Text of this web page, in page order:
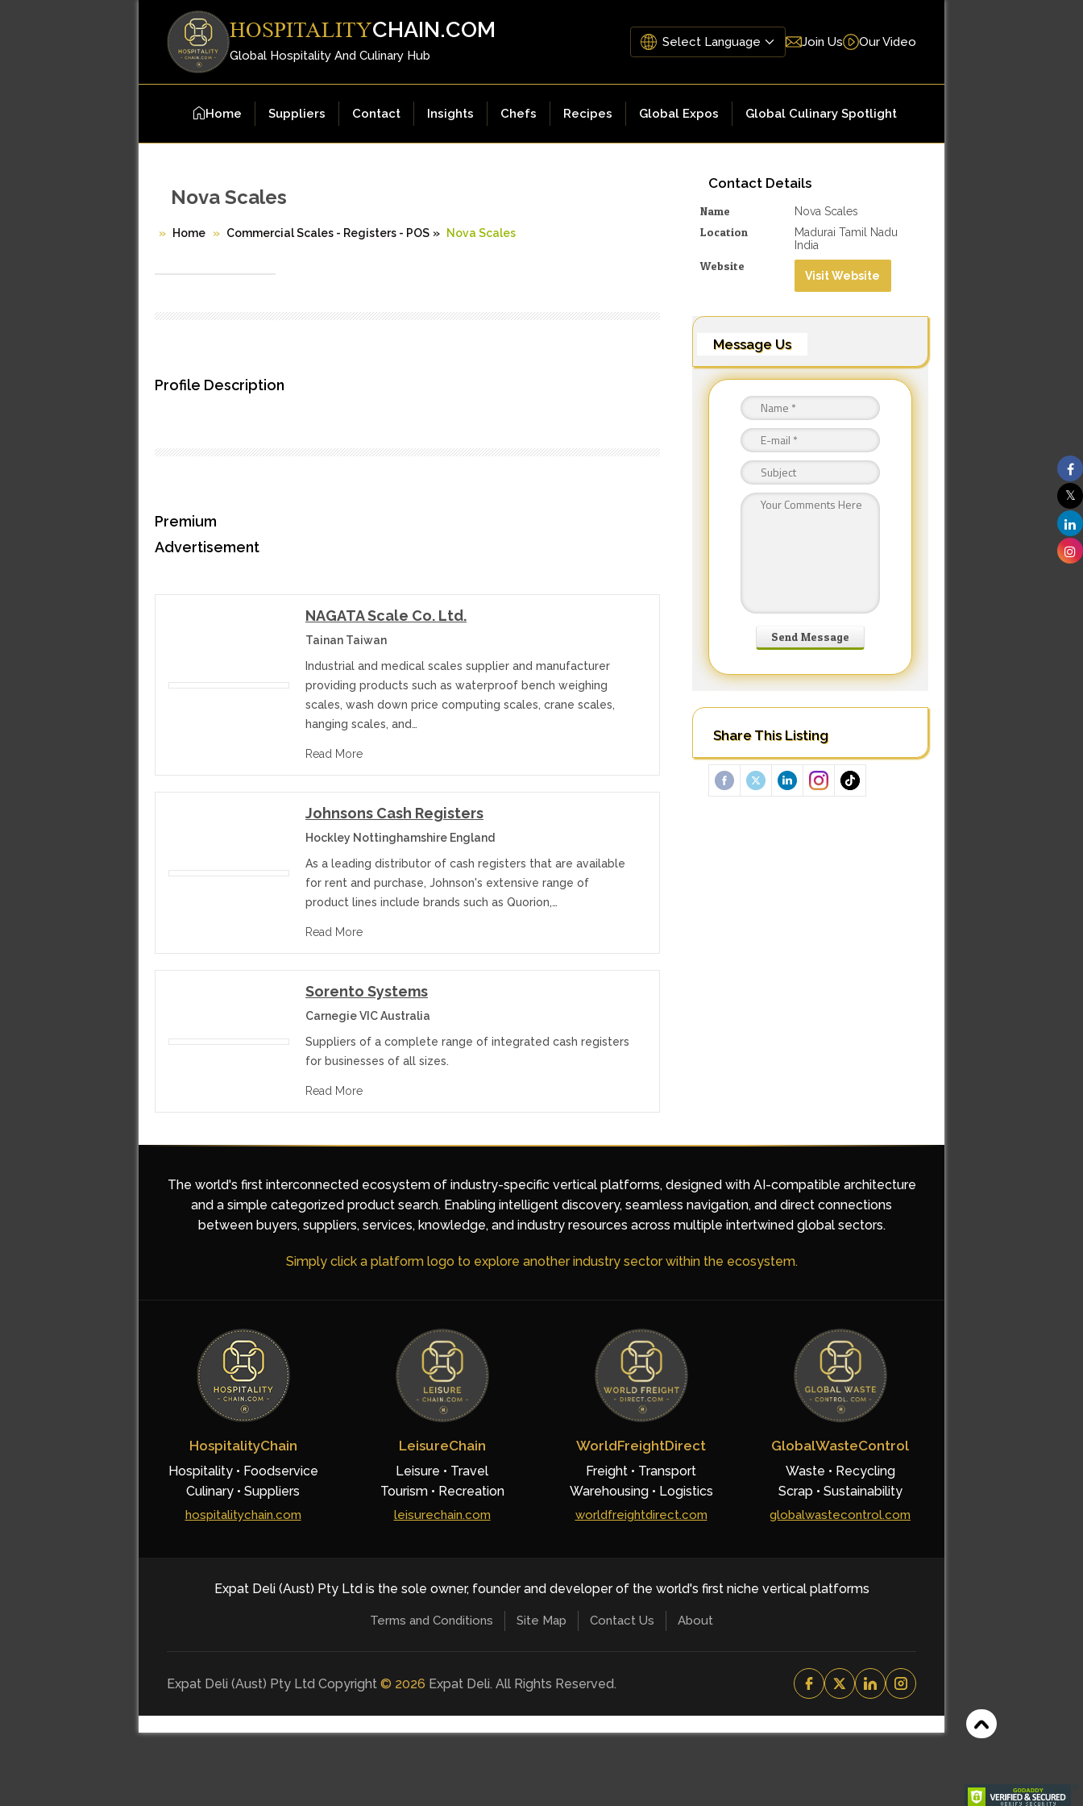
HOSPITALITYCHAIN.COM
Global Hospitality And Culinary Hub
Join Us Our Video
Home Suppliers Contact Insights Chefs Recipes Global Expos Global Culinary Spotlight
Contact Details
Name Nova Scales
Location
Madurai Tamil Nadu
India
Website
Visit Website
Message Us
Share This Listing
Nova Scales
Home Commercial Scales - Registers - POS » Nova Scales
Profile Description
Premium
Advertisement
NAGATA Scale Co. Ltd.
Tainan Taiwan
Industrial and medical scales supplier and manufacturer
providing products such as waterproof bench weighing
scales, wash down price computing scales, crane scales,
hanging scales, and…
Read More
Johnsons Cash Registers
Hockley Nottinghamshire England
As a leading distributor of cash registers that are available
for rent and purchase, Johnson's extensive range of
product lines include brands such as Quorion,…
Read More
Sorento Systems
Carnegie VIC Australia
Suppliers of a complete range of integrated cash registers
for businesses of all sizes.
Read More
The world's first interconnected ecosystem of industry-specific vertical platforms, designed with AI-compatible architecture
and a simple categorized product search. Enabling intelligent discovery, seamless navigation, and direct connections
between buyers, suppliers, services, knowledge, and industry resources across multiple intertwined global sectors.
Simply click a platform logo to explore another industry sector within the ecosystem.
HospitalityChain
Hospitality • Foodservice
Culinary • Suppliers
hospitalitychain.com
LeisureChain
Leisure • Travel
Tourism • Recreation
leisurechain.com
WorldFreightDirect
Freight • Transport
Warehousing • Logistics
worldfreightdirect.com
GlobalWasteControl
Waste • Recycling
Scrap • Sustainability
globalwastecontrol.com
Expat Deli (Aust) Pty Ltd is the sole owner, founder and developer of the world's first niche vertical platforms
Terms and Conditions Site Map Contact Us About
Expat Deli (Aust) Pty Ltd Copyright © 2026 Expat Deli. All Rights Reserved.